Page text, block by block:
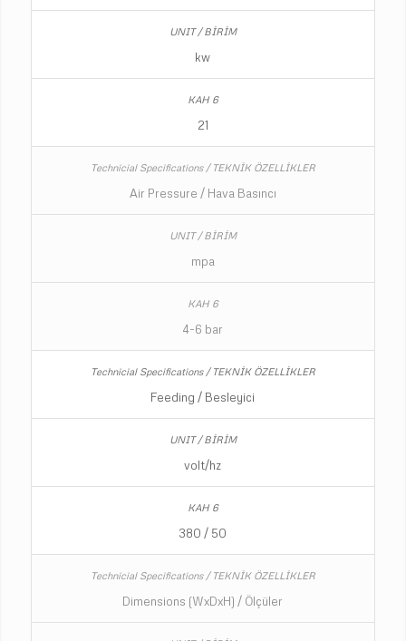
kw
21
Air Pressure / Hava Basıncı
mpa
4-6 bar
Feeding / Besleyici
volt/hz
380 / 50
Dimensions (WxDxH) / Ölçüler